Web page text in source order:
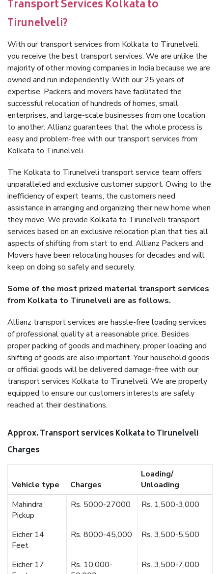
Transport Services Kolkata to
Tirunelveli?
With our transport services from Kolkata to Tirunelveli,
you receive the best transport services. We are unlike the
majority of other moving companies in India because we are
owned and run independently. With our 25 years of
expertise, Packers and movers have facilitated the
successful relocation of hundreds of homes, small
enterprises, and large-scale businesses from one location
to another. Allianz guarantees that the whole process is
easy and problem-free with our transport services from
Kolkata to Tirunelveli.
The Kolkata to Tirunelveli transport service team offers
unparalleled and exclusive customer support. Owing to the
inefficiency of expert teams, the customers need
assistance in arranging and organizing their new home when
they move. We provide Kolkata to Tirunelveli transport
services based on an exclusive relocation plan that ties all
aspects of shifting from start to end. Allianz Packers and
Movers have been relocating houses for decades and will
keep on doing so safely and securely.
Some of the most prized material transport services
from Kolkata to Tirunelveli are as follows.
Allianz transport services are hassle-free loading services
of professional quality at a reasonable price. Besides
proper packing of goods and machinery, proper loading and
shifting of goods are also important. Your household goods
or official goods will be delivered damage-free with our
transport services Kolkata to Tirunelveli. We are properly
equipped to ensure our customers interests are safely
reached at their destinations.
Approx. Transport services Kolkata to Tirunelveli
Charges
Vehicle type Charges
Loading/
Unloading
Mahindra
Pickup
Rs. 5000-27000 Rs. 1,500-3,000
Eicher 14
Feet
Rs. 8000-45,000 Rs. 3,500-5,500
Eicher 17
Rs. 10,000-
Rs. 3,500-7,000